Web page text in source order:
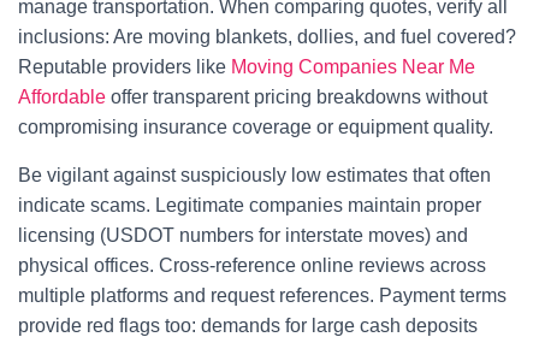
manage transportation. When comparing quotes, verify all
inclusions: Are moving blankets, dollies, and fuel covered?
Reputable providers like Moving Companies Near Me
Affordable offer transparent pricing breakdowns without
compromising insurance coverage or equipment quality.
Be vigilant against suspiciously low estimates that often
indicate scams. Legitimate companies maintain proper
licensing (USDOT numbers for interstate moves) and
physical offices. Cross-reference online reviews across
multiple platforms and request references. Payment terms
provide red flags too: demands for large cash deposits